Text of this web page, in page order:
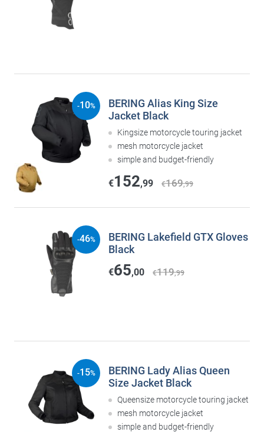
BERING Alias King Size
Jacket Black
Kingsize motorcycle touring jacket
mesh motorcycle jacket
simple and budget-friendly
€152,99 €169,99
-10%
BERING Lakefield GTX Gloves
Black
€65,00 €119,99
-46%
BERING Lady Alias Queen
Size Jacket Black
Queensize motorcycle touring jacket
mesh motorcycle jacket
simple and budget-friendly
-15%